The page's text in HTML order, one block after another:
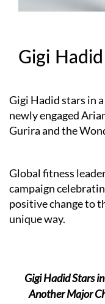
Gigi Hadid
Gigi Hadid stars in
newly engaged
Gurira and the
Global fitness
campaign
positive change to
unique way.
Gigi Hadid Stars
Another Major